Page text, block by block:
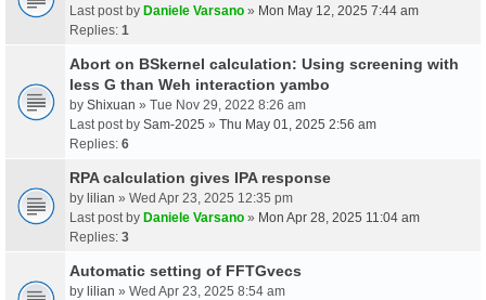
Last post by Daniele Varsano » Mon May 12, 2025 7:44 am
Replies: 1
Abort on BSkernel calculation: Using screening with
less G than Weh interaction yambo
by Shixuan » Tue Nov 29, 2022 8:26 am
Last post by Sam-2025 » Thu May 01, 2025 2:56 am
Replies: 6
RPA calculation gives IPA response
by lilian » Wed Apr 23, 2025 12:35 pm
Last post by Daniele Varsano » Mon Apr 28, 2025 11:04 am
Replies: 3
Automatic setting of FFTGvecs
by lilian » Wed Apr 23, 2025 8:54 am